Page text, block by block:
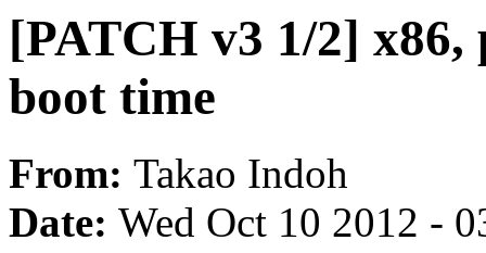
[PATCH v3 1/2] x86,
boot time
From: Takao Indoh
Date: Wed Oct 10 2012 -